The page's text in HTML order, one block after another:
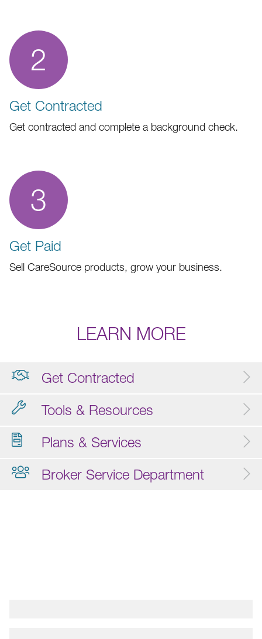
2
Get Contracted
Get contracted and complete a background check.
3
Get Paid
Sell CareSource products, grow your business.
LEARN MORE
Get Contracted
Tools & Resources
Plans & Services
Broker Service Department